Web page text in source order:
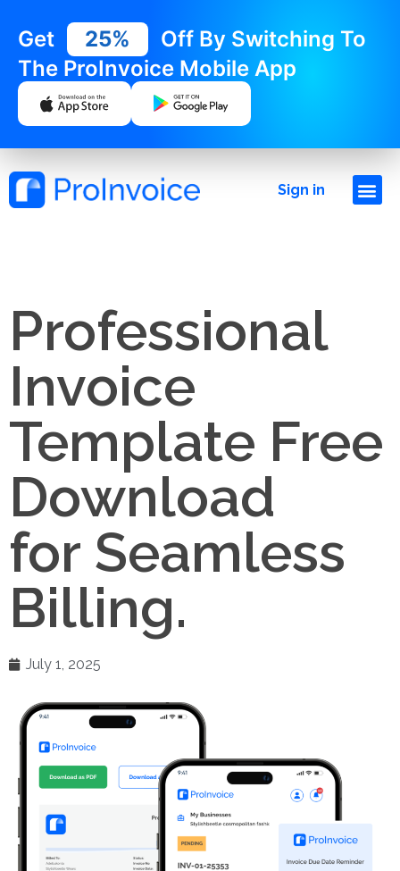
Get 25%
Off By Switching To
The ProInvoice Mobile App
Sign in
Professional
Invoice
Template Free
Download
for Seamless
Billing.
July 1, 2025